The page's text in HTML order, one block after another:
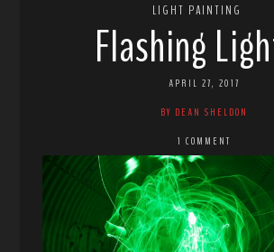
LIGHT PAINTING
Flashing
APRIL 27, 2017
BY DEAN SHELDON
1 COMMENT